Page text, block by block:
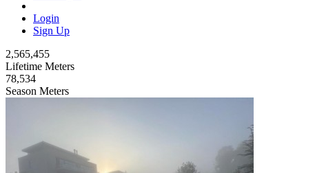
Login
Sign Up
2,565,455
Lifetime Meters
78,534
Season Meters